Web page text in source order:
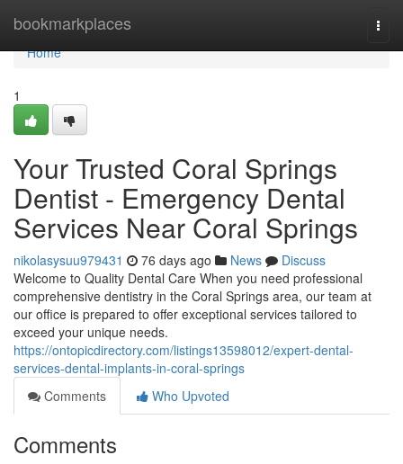
bookmarkplaces
Home
Home
1
Your Trusted Coral Springs
Dentist - Emergency Dental
Services Near Coral Springs
nikolasysuu979431 76 days ago News
Discuss
Welcome to Quality Dental Care When you need professional
comprehensive dentistry in the Coral Springs area, our team at
our office is prepared to offer exceptional services tailored to
exceed your unique needs.
https://ontopicdirectory.com/listings13598012/expert-dental-
services-dental-implants-in-coral-springs
Comments
Who Upvoted
Comments